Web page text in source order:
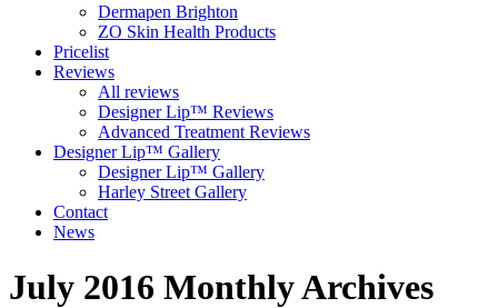
Dermapen Brighton
ZO Skin Health Products
Pricelist
Reviews
All reviews
Designer Lip™ Reviews
Advanced Treatment Reviews
Designer Lip™ Gallery
Designer Lip™ Gallery
Harley Street Gallery
Contact
News
July 2016 Monthly Archives